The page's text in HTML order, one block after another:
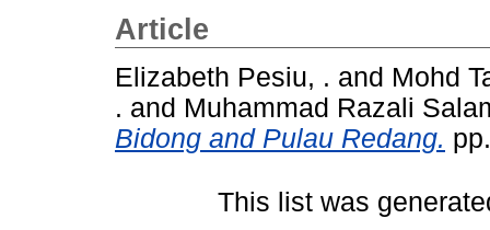
Article
Elizabeth Pesiu, . and Mohd
. and Muhammad Razali
Bidong and Pulau Redang.
This list was